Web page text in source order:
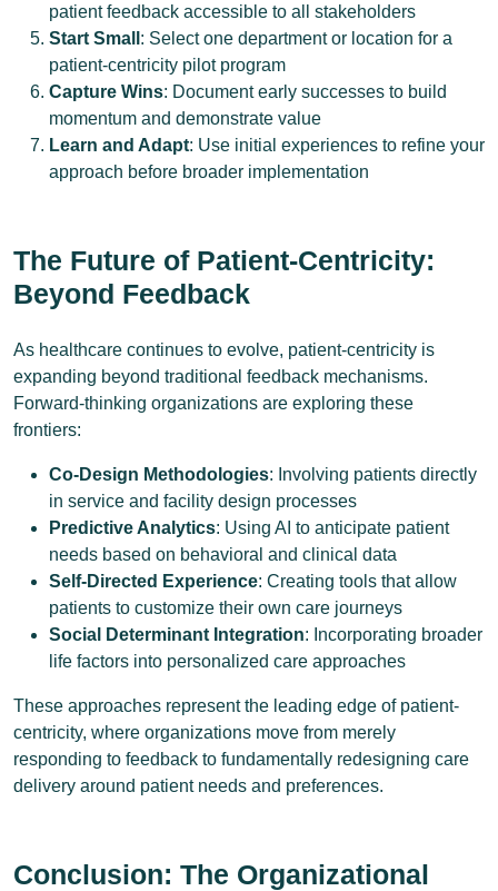
patient feedback accessible to all stakeholders
Start Small : Select one department or location for a
patient-centricity pilot program
Capture Wins: Document early successes to build
momentum and demonstrate value
Learn and Adapt: Use initial experiences to refine your
approach before broader implementation
The Future of Patient-Centricity:
Beyond Feedback
As healthcare continues to evolve, patient-centricity is
expanding beyond traditional feedback mechanisms.
Forward-thinking organizations are exploring these
frontiers:
Co-Design Methodologies: Involving patients directly
in service and facility design processes
Predictive Analytics: Using AI to anticipate patient
needs based on behavioral and clinical data
Self-Directed Experience: Creating tools that allow
patients to customize their own care journeys
Social Determinant Integration: Incorporating broader
life factors into personalized care approaches
These approaches represent the leading edge of patient-
centricity, where organizations move from merely
responding to feedback to fundamentally redesigning care
delivery around patient needs and preferences.
Conclusion: The Organizational